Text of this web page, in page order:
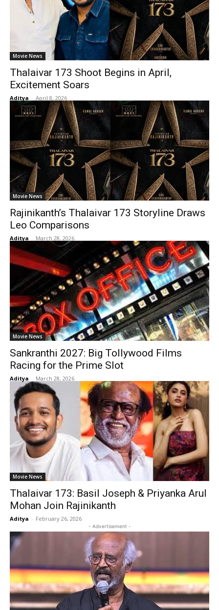
Movie News
Thalaivar 173 Shoot Begins in April,
Excitement Soars
Aditya - April 8, 2026
Movie News
Rajinikanth’s Thalaivar 173 Storyline Draws
Leo Comparisons
Aditya - March 28, 2026
Movie News
Sankranthi 2027: Big Tollywood Films
Racing for the Prime Slot
Aditya - March 28, 2026
Movie News
Thalaivar 173: Basil Joseph & Priyanka Arul
Mohan Join Rajinikanth
Aditya - February 26, 2026
- Advertisement -